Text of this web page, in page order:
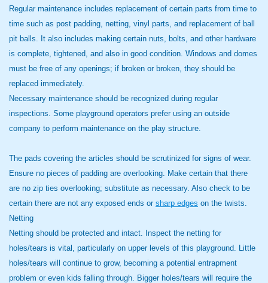
Regular maintenance includes replacement of certain parts from time to
time such as post padding, netting, vinyl parts, and replacement of ball
pit balls. It also includes making certain nuts, bolts, and other hardware
is complete, tightened, and also in good condition. Windows and domes
must be free of any openings; if broken or broken, they should be
replaced immediately.
Necessary maintenance should be recognized during regular
inspections. Some playground operators prefer using an outside
company to perform maintenance on the play structure.
The pads covering the articles should be scrutinized for signs of wear.
Ensure no pieces of padding are overlooking. Make certain that there
are no zip ties overlooking; substitute as necessary. Also check to be
certain there are not any exposed ends or sharp edges on the twists.
Netting
Netting should be protected and intact. Inspect the netting for
holes/tears is vital, particularly on upper levels of this playground. Little
holes/tears will continue to grow, becoming a potential entrapment
problem or even kids falling through. Bigger holes/tears will require the